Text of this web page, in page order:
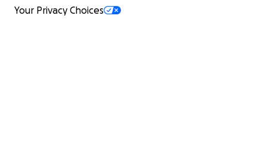
Your Privacy Choices